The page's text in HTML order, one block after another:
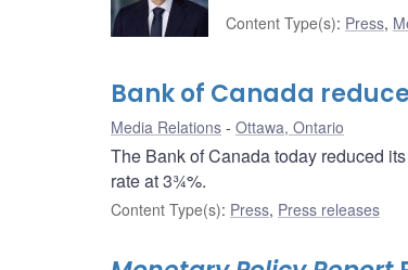
Content Type(s): Press,
Bank of Canada
Media Relations Ottawa, Ontario
The Bank of Canada today reduced
rate at 3¾%.
Content Type(s): Press, Press releases